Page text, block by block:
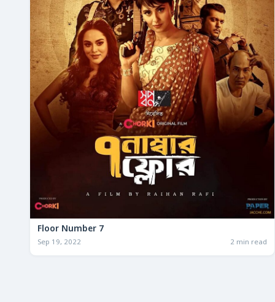
Floor Number 7
Sep 19, 2022 2 min read